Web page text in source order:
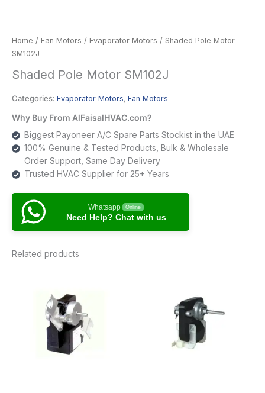
Home / Fan Motors / Evaporator Motors / Shaded Pole Motor
SM102J
Shaded Pole Motor SM102J
Categories: Evaporator Motors , Fan Motors
Why Buy From AlFaisalHVAC.com?
Biggest Payoneer A/C Spare Parts Stockist in the UAE
100% Genuine & Tested Products, Bulk & Wholesale
Order Support, Same Day Delivery
Trusted HVAC Supplier for 25+ Years
Whatsapp Online
Need Help? Chat with us
Related products